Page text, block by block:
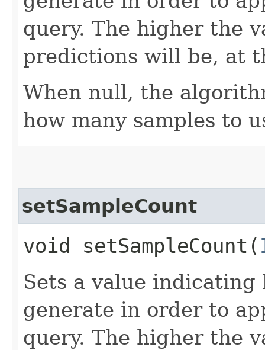
query. The higher the
predictions will be, at
When null, the
how many samples to
setSampleCount
void setSampleCount​(
Sets a value indicating
generate in order to
query. The higher the